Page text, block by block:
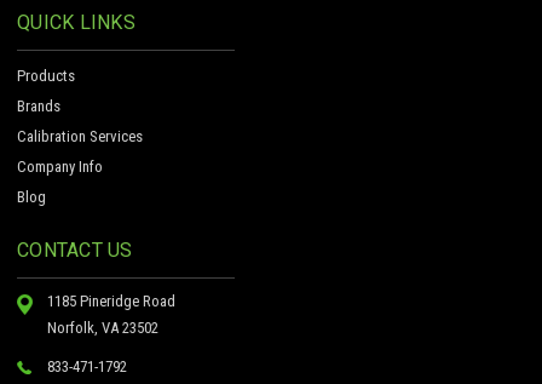
QUICK LINKS
Products
Brands
Calibration Services
Company Info
Blog
CONTACT US
1185 Pineridge Road
Norfolk, VA 23502
833-471-1792